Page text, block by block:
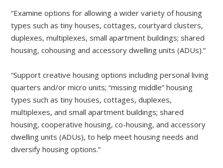
“Examine options for allowing a wider variety of housing
types such as tiny houses, cottages, courtyard clusters,
duplexes, multiplexes, small apartment buildings; shared
housing, cohousing and accessory dwelling units (ADUs).”
“Support creative housing options including personal living
quarters and/or micro units; “missing middle” housing
types such as tiny houses, cottages, duplexes,
multiplexes, and small apartment buildings; shared
housing, cooperative housing, co-housing, and accessory
dwelling units (ADUs), to help meet housing needs and
diversify housing options.”